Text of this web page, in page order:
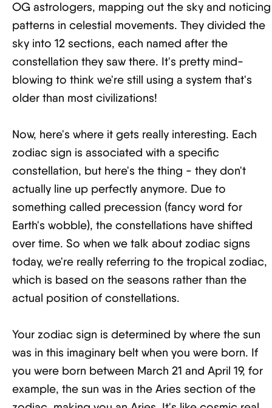
OG astrologers, mapping out the sky and noticing
patterns in celestial movements. They divided the
sky into 12 sections, each named after the
constellation they saw there. It's pretty mind-
blowing to think we're still using a system that's
older than most civilizations!
Now, here's where it gets really interesting. Each
zodiac sign is associated with a specific
constellation, but here's the thing - they don't
actually line up perfectly anymore. Due to
something called precession (fancy word for
Earth's wobble), the constellations have shifted
over time. So when we talk about zodiac signs
today, we're really referring to the tropical zodiac,
which is based on the seasons rather than the
actual position of constellations.
Your zodiac sign is determined by where the sun
was in this imaginary belt when you were born. If
you were born between March 21 and April 19, for
example, the sun was in the Aries section of the